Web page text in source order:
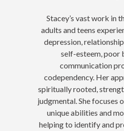
Stacey’s vast work in
adults and teens
depression,
self-esteem, poor
communication
codependency. Her
spiritually rooted,
judgmental. She focuses
unique abilities and
helping to identify and